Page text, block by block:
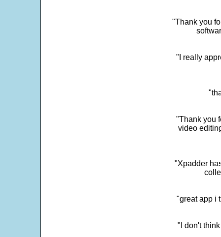
"Thank you
"I really
"Thank you
video
"Xpadder
"great app i
"I don't